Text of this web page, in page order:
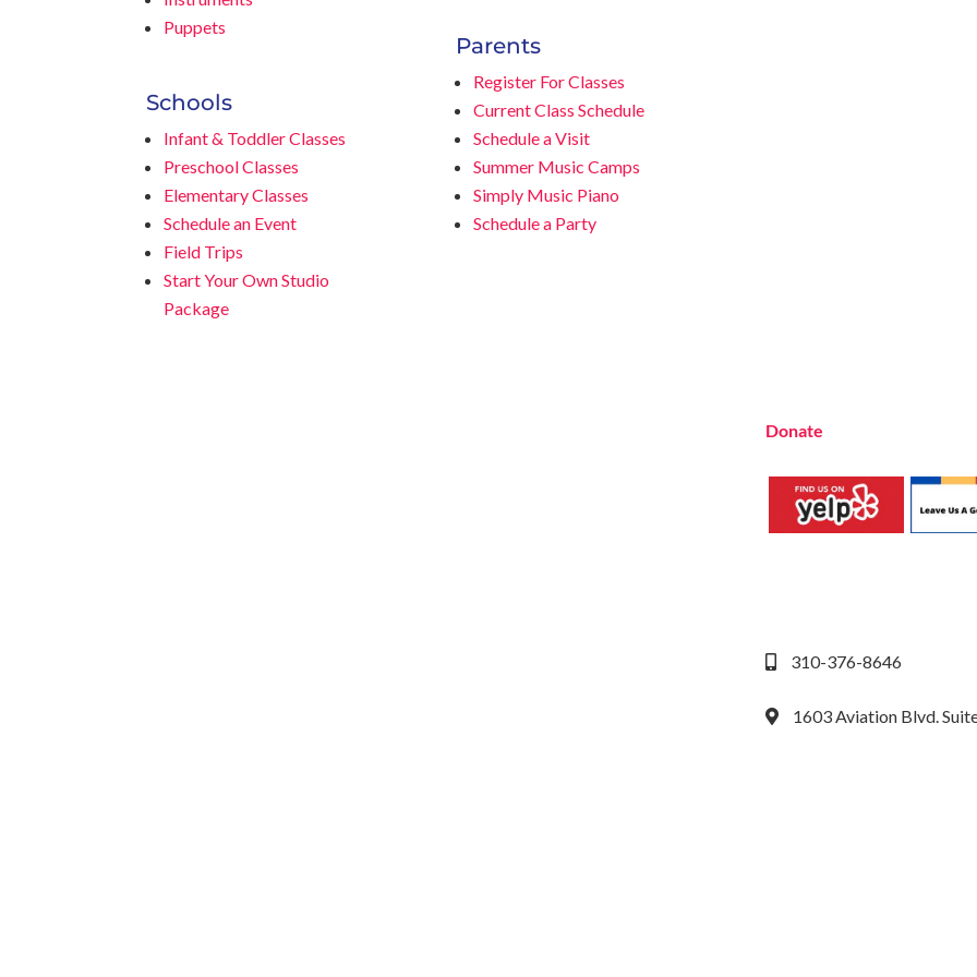
Puppets
Schools
Infant & Toddler Classes
Preschool Classes
Elementary Classes
Schedule an Event
Field Trips
Start Your Own Studio
Package
Parents
Register For Classes
Current Class Schedule
Schedule a Visit
Summer Music Camps
Simply Music Piano
Schedule a Party
Donate
310-376-8646
1603 Aviation Blvd.